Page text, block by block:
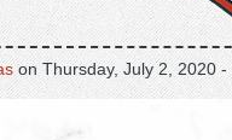
on Thursday, July 2, 2020 -